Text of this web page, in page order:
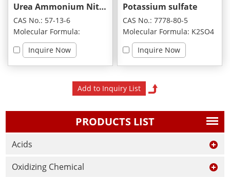
Urea Ammonium Nitrate
CAS No.: 57-13-6
Molecular Formula:
CH8N4O4
Inquire Now
Potassium sulfate
CAS No.: 7778-80-5
Molecular Formula: K2SO4
Inquire Now
PRODUCTS LIST
Acids
Oxidizing Chemical